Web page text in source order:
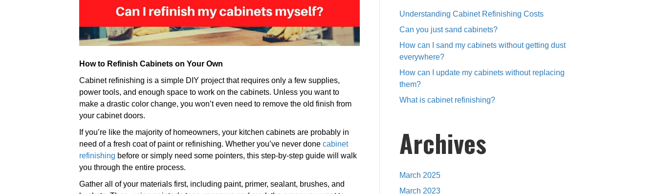
How to Refinish Cabinets on Your Own
Cabinet refinishing is a simple DIY project that requires only a few supplies,
power tools, and enough space to work on the cabinets. Unless you want to
make a drastic color change, you won’t even need to remove the old finish from
your cabinet doors.
If you’re like the majority of homeowners, your kitchen cabinets are probably in
need of a fresh coat of paint or refinishing. Whether you’ve never done cabinet
refinishing before or simply need some pointers, this step-by-step guide will walk
you through the entire process.
Gather all of your materials first, including paint, primer, sealant, brushes, and
Understanding Cabinet Refinishing Costs
Can you just sand cabinets?
How can I sand my cabinets without getting dust
everywhere?
How can I update my cabinets without replacing
them?
What is cabinet refinishing?
Archives
March 2025
March 2023